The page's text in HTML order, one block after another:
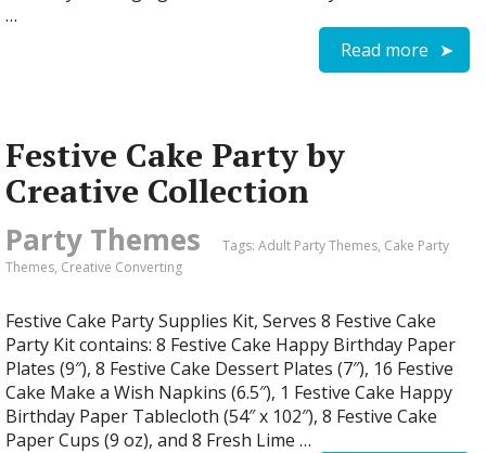
…
Read more
Festive Cake Party by
Creative Collection
Party Themes Tags: Adult Party Themes, Cake Party
Themes, Creative Converting
Festive Cake Party Supplies Kit, Serves 8 Festive Cake
Party Kit contains: 8 Festive Cake Happy Birthday Paper
Plates (9″), 8 Festive Cake Dessert Plates (7″), 16 Festive
Cake Make a Wish Napkins (6.5″), 1 Festive Cake Happy
Birthday Paper Tablecloth (54″ x 102″), 8 Festive Cake
Paper Cups (9 oz), and 8 Fresh Lime …